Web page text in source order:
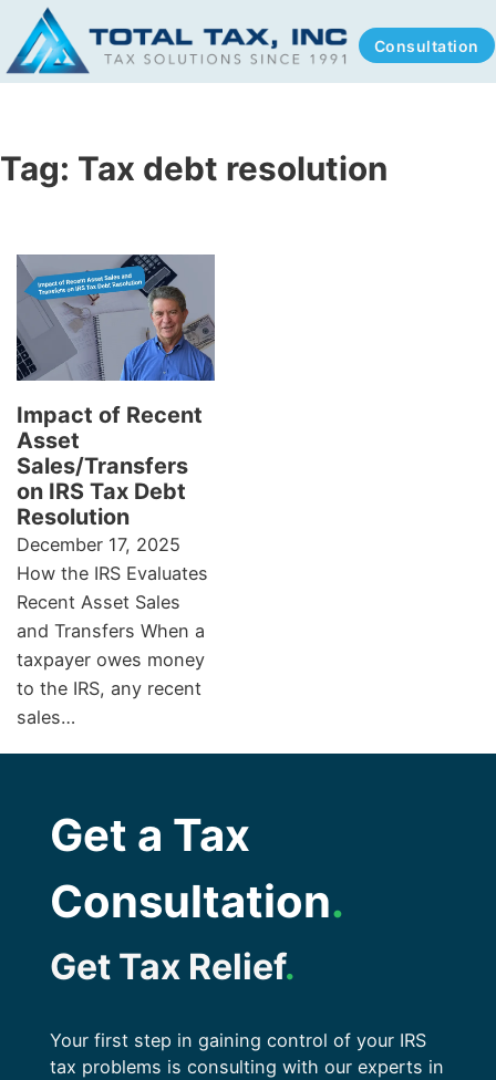
Consultation
Tag: Tax debt resolution
Impact of Recent
Asset
Sales/Transfers
on IRS Tax Debt
Resolution
December 17, 2025
How the IRS Evaluates
Recent Asset Sales
and Transfers When a
taxpayer owes money
to the IRS, any recent
sales…
Get a Tax
Consultation.
Get Tax Relief.
Your first step in gaining control of your IRS
tax problems is consulting with our experts in